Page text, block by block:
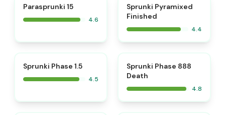
Parasprunki 15
4.6
Sprunki Pyramixed
Finished
4.4
Sprunki Phase 1.5
4.5
Sprunki Phase 888
Death
4.8